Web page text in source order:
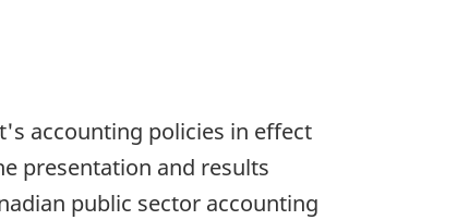
accounting policies in effect
presentation and results
public sector accounting